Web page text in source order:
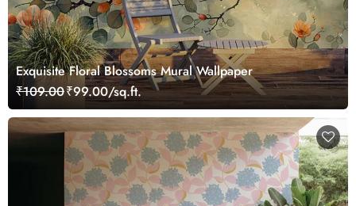
Exquisite Floral Blossoms Mural Wallpaper
₹109.00₹99.00/sq.ft.